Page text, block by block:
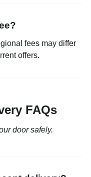
fees may differ
offers.
FAQs
door safely.